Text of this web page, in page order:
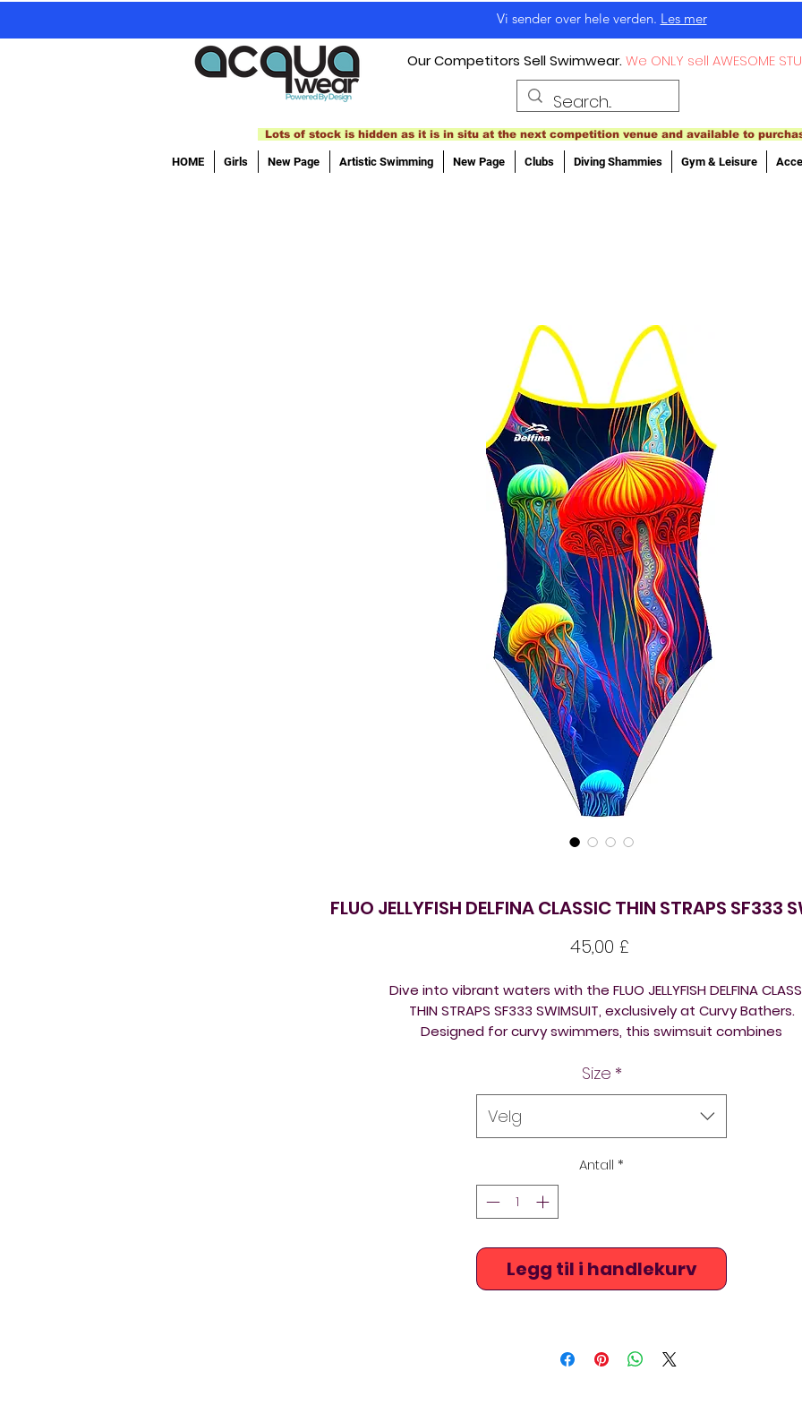
Vi sender over hele verden. Les mer
Our Competitors Sell Swimwear.We ONLY sell AWESOME
Lots of stock is hidden as it is in situ at the next competition venue and available to
HOME Girls New Page Artistic Swimming New Page Clubs Diving Shammies Gym & Leisure
FLUO JELLYFISH DELFINA CLASSIC THIN STRAPS SF333
45,00 £Pris
Dive into vibrant waters with the FLUO JELLYFISH DELFINA
THIN STRAPS SF333 SWIMSUIT, exclusively at Curvy Bathers.
Designed for curvy swimmers, this swimsuit combines
catching colours. Offering a perfect blend of style and
the thin straps ensure freedom of movement, making it ideal
for every water adventure. Embrace the joy of swimming
outdoors in a suit that supports both your curves and the
Bathers' commitment to quality and eco-conscious fashion.
Size *
Velg
Antall *
Legg til i handlekurv